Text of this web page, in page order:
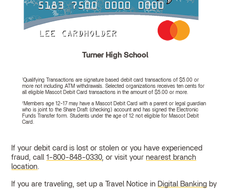
Turner High School
1Qualifying Transactions are signature based debit card transactions of $5.00 or
more not including ATM withdrawals. Selected organizations receives ten cents for
all eligible Mascot Debit Card transactions in the amount of $5.00 or more.
2Members age 12-17 may have a Mascot Debit Card with a parent or legal guardian
who is joint to the Share Draft (checking) account and has signed the Electronic
Funds Transfer form. Students under the age of 12 not eligible for Mascot Debit
Card.
If your debit card is lost or stolen or you have experienced
fraud, call
1-800-848-0330, or visit yournearest branch
location
If you are traveling, set up a Travel Notice in Digital Banking by